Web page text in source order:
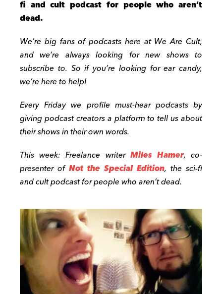
fi and cult podcast for people who aren’t
dead.
We’re big fans of podcasts here at We Are Cult,
and we’re always looking for new shows to
subscribe to. So if you’re looking for ear candy,
we’re here to help!
Every Friday we profile must-hear podcasts by
giving podcast creators a platform to tell us about
their shows in their own words.
This week: Freelance writer Miles Hamer, co-
presenter of Not the Special Edition, the sci-fi
and cult podcast for people who aren’t dead.